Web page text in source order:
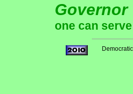
Governor
one can
Democratic